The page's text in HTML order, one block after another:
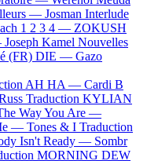
— Josman Interlude
1 2 3 4 — ZOKUSH
Joseph Kamel Nouvelles
(FR) DIE — Gazo
AH HA — Cardi B
Traduction KYLIAN
Way You Are —
— Tones & I Traduction
Isn't Ready — Sombr
MORNING DEW